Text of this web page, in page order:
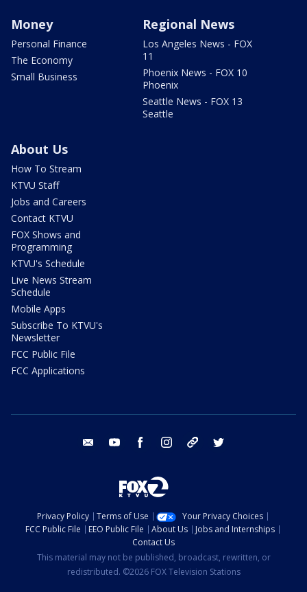
Money
Personal Finance
The Economy
Small Business
Regional News
Los Angeles News - FOX
11
Phoenix News - FOX 10
Phoenix
Seattle News - FOX 13
Seattle
About Us
How To Stream
KTVU Staff
Jobs and Careers
Contact KTVU
FOX Shows and
Programming
KTVU's Schedule
Live News Stream
Schedule
Mobile Apps
Subscribe To KTVU's
Newsletter
FCC Public File
FCC Applications
email youtube facebook instagram tik tok
Privacy Policy Terms of Use
Your Privacy Choices
FCC Public File
EEO Public File About Us
Jobs and Internships
Contact Us
This material may not be published, broadcast, rewritten, or
redistributed. ©2026 FOX Television Stations